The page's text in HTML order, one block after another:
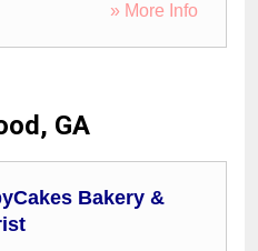
» More Info
GA
Bakery &